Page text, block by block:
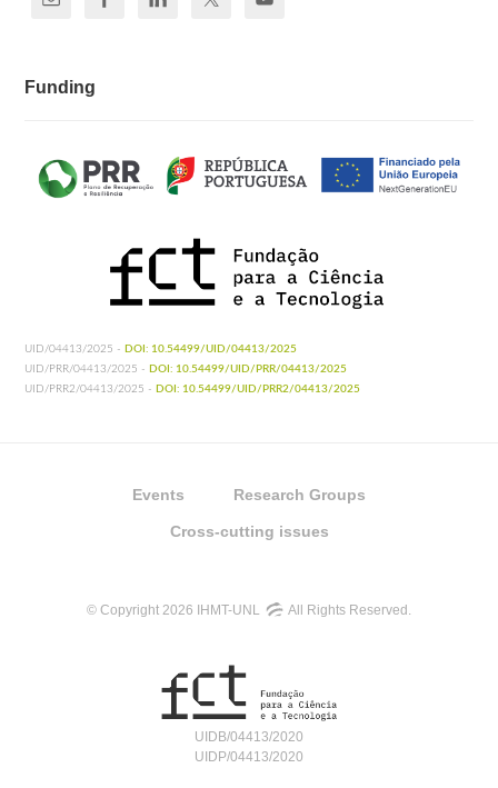
Funding
UID/04413/2025 - DOI: 10.54499/UID/04413/2025
UID/PRR/04413/2025 - DOI: 10.54499/UID/PRR/04413/2025
UID/PRR2/04413/2025 - DOI: 10.54499/UID/PRR2/04413/2025
Events Research Groups
Cross-cutting issues
© Copyright 2026 IHMT-UNL All Rights Reserved.
UIDB/04413/2020
UIDP/04413/2020